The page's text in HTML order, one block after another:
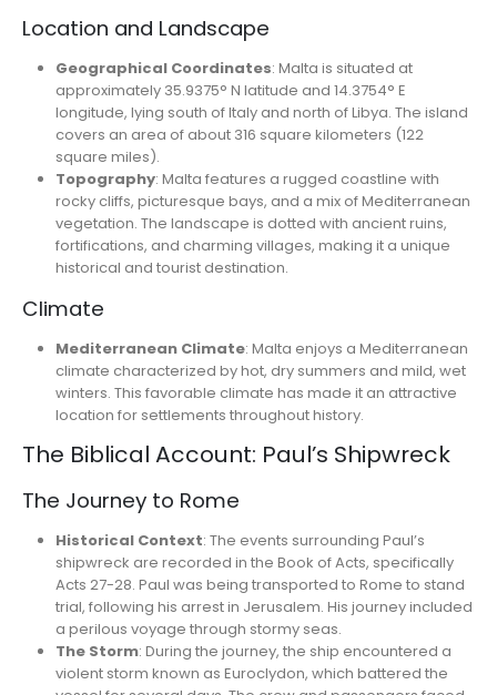
Location and Landscape
Geographical Coordinates: Malta is situated at
approximately 35.9375° N latitude and 14.3754° E
longitude, lying south of Italy and north of Libya. The island
covers an area of about 316 square kilometers (122
square miles).
Topography: Malta features a rugged coastline with
rocky cliffs, picturesque bays, and a mix of Mediterranean
vegetation. The landscape is dotted with ancient ruins,
fortifications, and charming villages, making it a unique
historical and tourist destination.
Climate
Mediterranean Climate: Malta enjoys a Mediterranean
climate characterized by hot, dry summers and mild, wet
winters. This favorable climate has made it an attractive
location for settlements throughout history.
The Biblical Account: Paul’s Shipwreck
The Journey to Rome
Historical Context: The events surrounding Paul’s
shipwreck are recorded in the Book of Acts, specifically
Acts 27-28. Paul was being transported to Rome to stand
trial, following his arrest in Jerusalem. His journey included
a perilous voyage through stormy seas.
The Storm: During the journey, the ship encountered a
violent storm known as Euroclydon, which battered the